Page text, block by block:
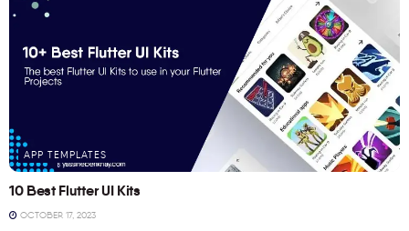
APP TEMPLATES
10 Best Flutter UI Kits
OCTOBER 17, 2023